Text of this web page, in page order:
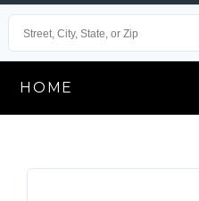
HOME